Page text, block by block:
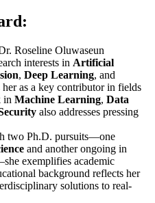
Roseline Oluwaseun
interests in Artificial
, Deep Learning, and
her as a key contributor in fields
in Machine Learning, Data
also addresses pressing
two Ph.D. pursuits—one
and another ongoing in
exemplifies academic
background reflects her
solutions to real-